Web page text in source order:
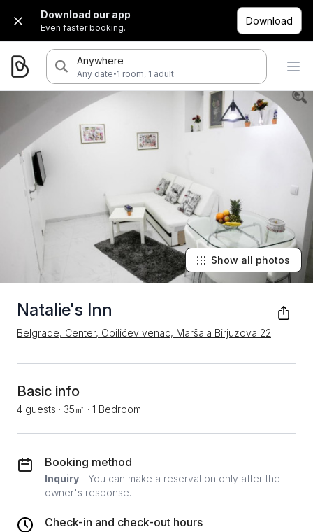
Download our app
Even faster booking.
Download
Anywhere
Any date·1 room, 1 adult
Natalie's Inn
Belgrade, Center, Obilićev venac, Maršala Birjuzova 22
Show all photos
Basic info
4 guests · 35㎡ · 1 Bedroom
Booking method
Inquiry - You can make a reservation only after the
owner's response.
Check-in and check-out hours